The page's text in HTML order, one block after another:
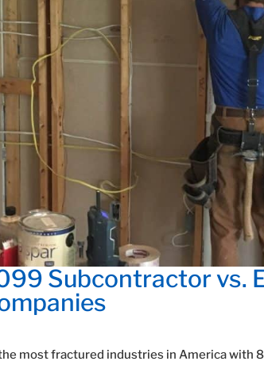
Subcontractor vs.
most fractured industries in America with